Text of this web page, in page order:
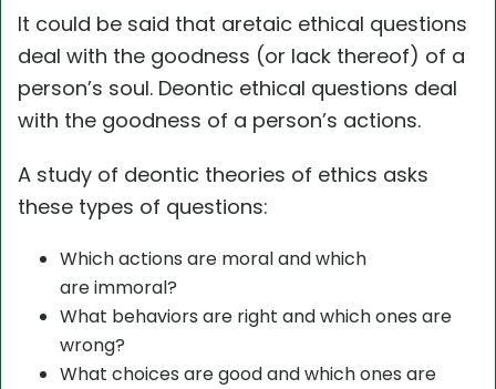
It could be said that aretaic ethical questions
deal with the goodness (or lack thereof) of a
person’s soul. Deontic ethical questions deal
with the goodness of a person’s actions.
A study of deontic theories of ethics asks
these types of questions:
Which actions are moral and which
are immoral?
What behaviors are right and which ones are
wrong?
What choices are good and which ones are